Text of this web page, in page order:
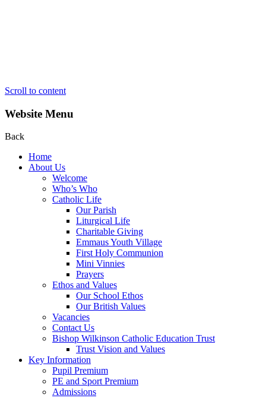
Scroll to content
Website Menu
Back
Home
About Us
Welcome
Who’s Who
Catholic Life
Our Parish
Liturgical Life
Charitable Giving
Emmaus Youth Village
First Holy Communion
Mini Vinnies
Prayers
Ethos and Values
Our School Ethos
Our British Values
Vacancies
Contact Us
Bishop Wilkinson Catholic Education Trust
Trust Vision and Values
Key Information
Pupil Premium
PE and Sport Premium
Admissions